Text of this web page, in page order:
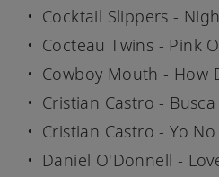
Cocktail Slippers -
Cocteau Twins - Pink
Cowboy Mouth - How
Cristian Castro -
Cristian Castro - Yo
Daniel O'Donnell -